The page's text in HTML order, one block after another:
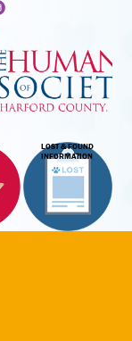
LOST & FOUND
INFORMATION